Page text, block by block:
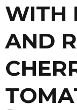
WITH
AND